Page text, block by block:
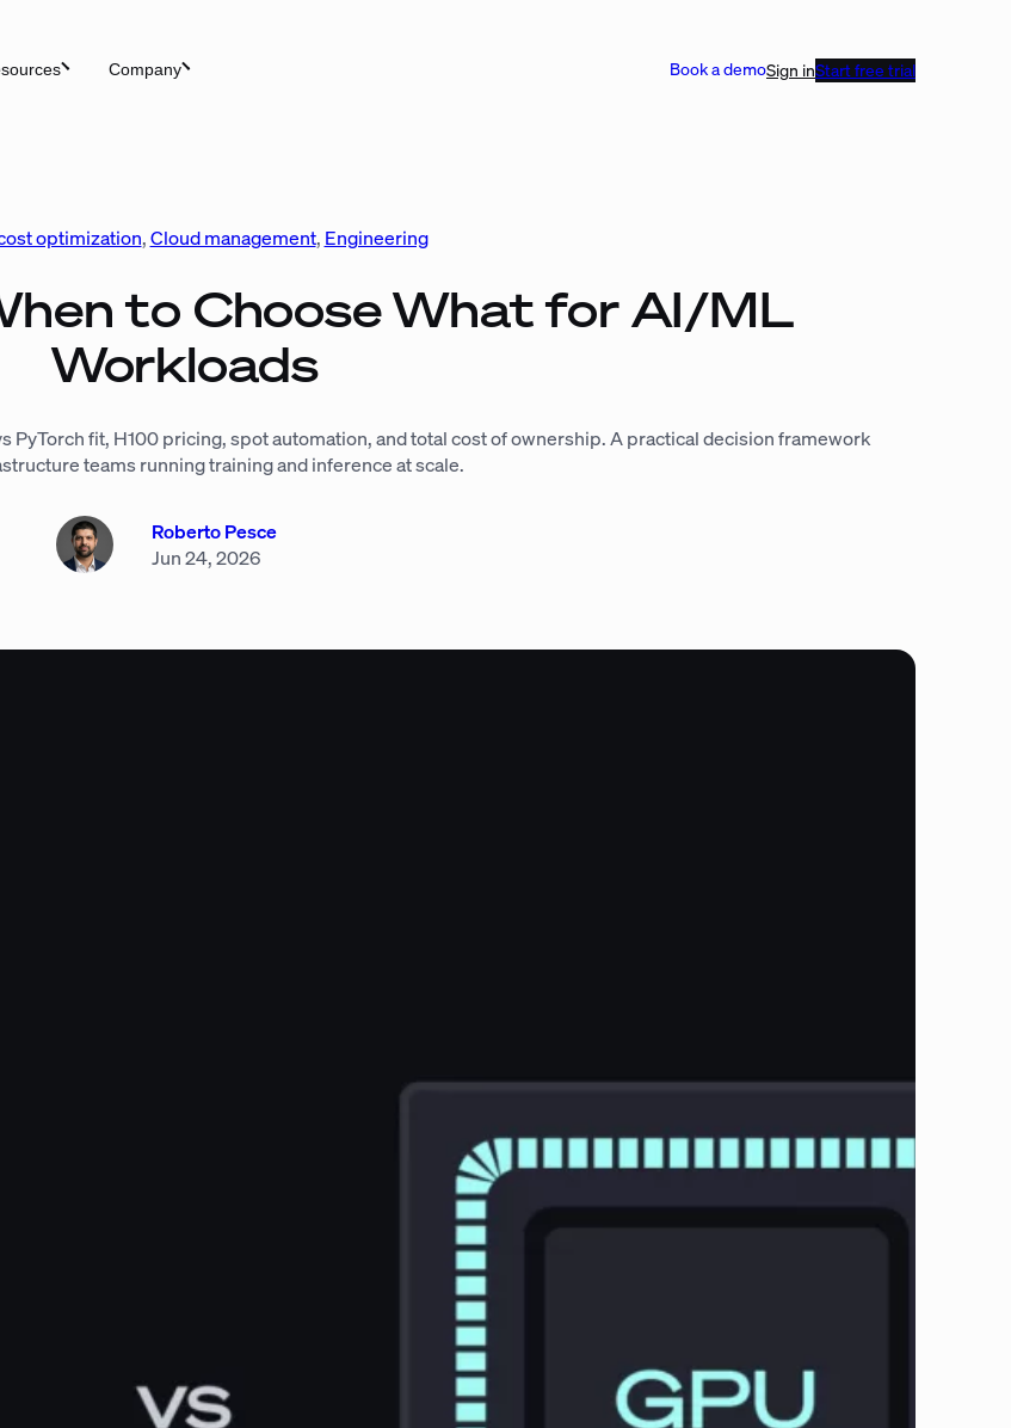
Company Book a demoSign inStart free trial
optimization, Cloud management, Engineering
to Choose What for AI/ML
Workloads
PyTorch fit, H100 pricing, spot automation, and total cost of ownership. A practical decision framework
teams running training and inference at scale.
Roberto Pesce
Jun 24, 2026